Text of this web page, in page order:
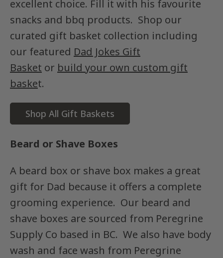
excellent choice. Fill it with his favourite
snacks and bbq products. Shop our
curated gift basket collection including
our featured Dad Jokes Gift
Basket or build your own custom gift
basket.
Shop All Gift Baskets
Beard or Shave Boxes
A beard box or shave box makes a great
gift for Dad because it offers a complete
grooming experience. Our beard and
shave boxes are sourced from Peregrine
Supply Co based in BC. We also have body
wash and face wash from Peregrine